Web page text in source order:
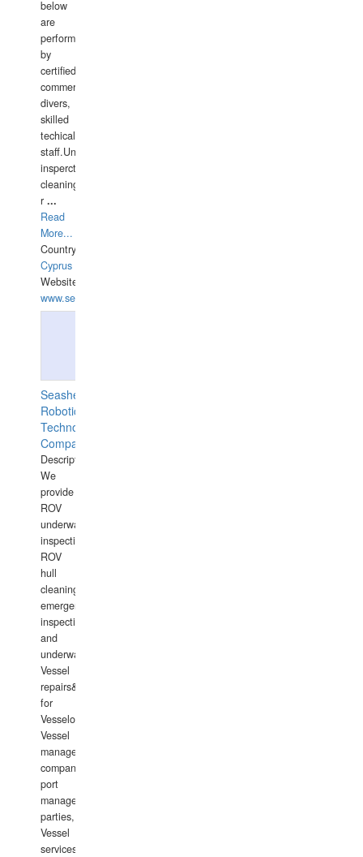
below
are
performed
by
certified
commercial
divers,
skilled
techical
staff.Underwater
insperctions/NDT/welding/repairs,hull/propeller
cleaning,port/anchorage/structural
r ...
Read
More...
Country:
Cyprus
Website:
www.semesco.com
Seashell
Robotics
Technology
Company
Description:
We
provide
ROV
underwater
inspections,
ROV
hull
cleaning,
emergency
inspections
and
underwater
Vessel
repairs&amp;maintenance
for
Vesselowners,
Vessel
management
companies,
port
management
parties,
Vessel
services